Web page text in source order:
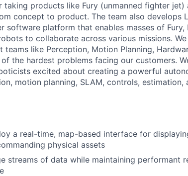
taking products like Fury (unmanned fighter jet)
concept to product. The team also develops
software platform that enables masses of Fury,
to collaborate across various missions.
like Perception, Motion Planning,
the hardest problems facing our customers.
excited about creating a powerful
motion planning, SLAM, controls, estimation,
a real-time, map-based interface for
physical assets
streams of data while maintaining performant